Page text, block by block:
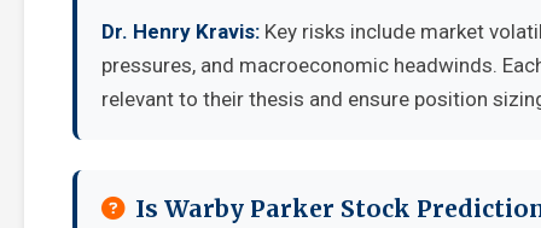
Dr. Henry Kravis: Key risks include market
pressures, and macroeconomic headwinds.
relevant to their thesis and ensure position
Is Warby Parker Stock